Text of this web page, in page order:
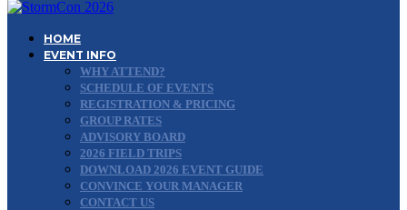
HOME
EVENT INFO
WHY ATTEND?
SCHEDULE OF EVENTS
REGISTRATION & PRICING
GROUP RATES
ADVISORY BOARD
2026 FIELD TRIPS
DOWNLOAD 2026 EVENT GUIDE
CONVINCE YOUR MANAGER
CONTACT US